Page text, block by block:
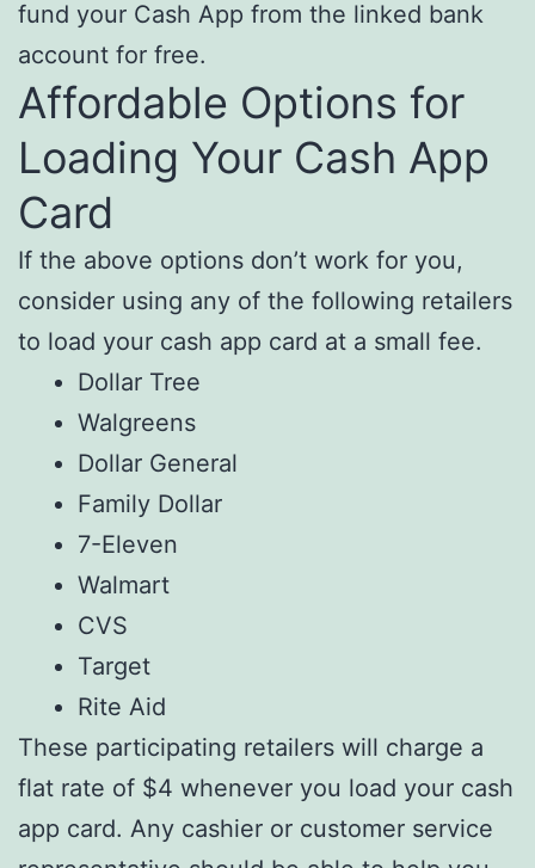
fund your Cash App from the linked bank
account for free.
Affordable Options for
Loading Your Cash App
Card
If the above options don’t work for you,
consider using any of the following retailers
to load your cash app card at a small fee.
Dollar Tree
Walgreens
Dollar General
Family Dollar
7-Eleven
Walmart
CVS
Target
Rite Aid
These participating retailers will charge a
flat rate of $4 whenever you load your cash
app card. Any cashier or customer service